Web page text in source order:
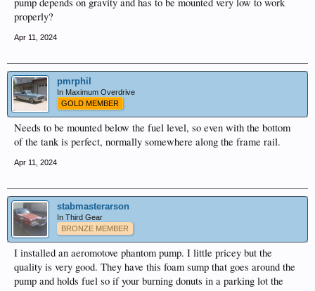
properly?
Apr 11, 2024
pmrphil
In Maximum Overdrive
GOLD MEMBER
Needs to be mounted below the fuel level, so even with the bottom
of the tank is perfect, normally somewhere along the frame rail.
Apr 11, 2024
stabmasterarson
In Third Gear
BRONZE MEMBER
I installed an aeromotove phantom pump. I little pricey but the
quality is very good. They have this foam sump that goes around the
pump and holds fuel so if your burning donuts in a parking lot the